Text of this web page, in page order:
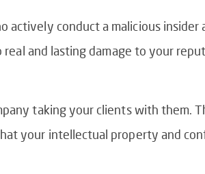
conduct a malicious insider
and lasting damage to your
taking your clients with them.
your intellectual property and